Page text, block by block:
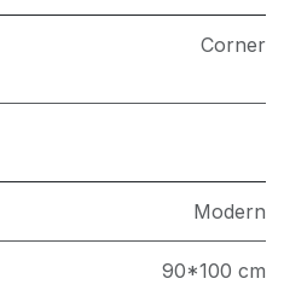
Corner
Modern
90*100 cm